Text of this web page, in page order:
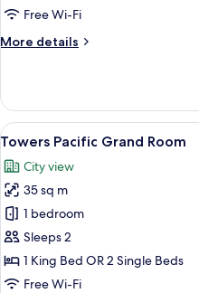
Free Wi-Fi
More details
More
Harbour
Suite
View
all
photos
for
Towers
Pacific
Grand
Room
3
Towers Pacific Grand Room
City view
35 sq m
1 bedroom
Sleeps 2
1 King Bed OR 2 Single Beds
Free Wi-Fi